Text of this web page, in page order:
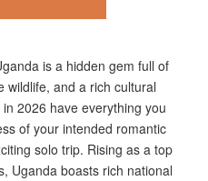
is a hidden gem full of
wildlife, and a rich cultural
2026 have everything you
of your intended romantic
solo trip. Rising as a top
Uganda boasts rich national